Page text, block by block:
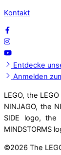
Kontakt
Entdecke
Anmelden
LEGO, the
NINJAGO, the
SIDE logo, the
MINDSTORMS
©2026 The